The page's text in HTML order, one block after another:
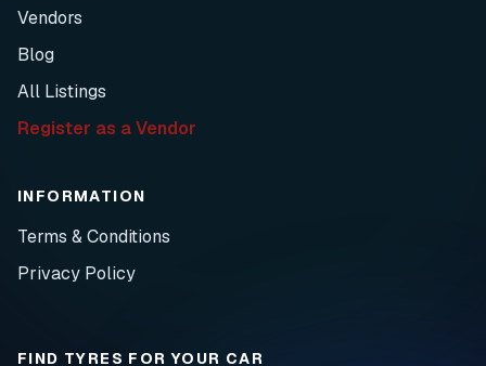
Vendors
Blog
All Listings
Register as a Vendor
INFORMATION
Terms & Conditions
Privacy Policy
FIND TYRES FOR YOUR CAR